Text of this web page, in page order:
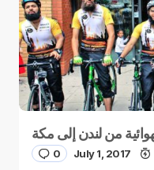
0 July 1, 2017